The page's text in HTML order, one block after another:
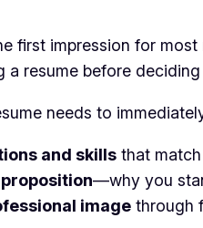
first impression for
a resume before
needs to
and skills that
—why you
image through